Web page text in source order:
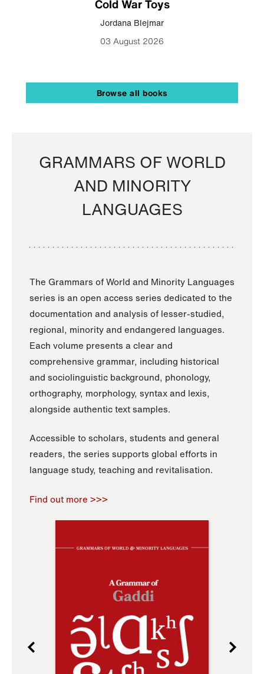
Cold War Toys
Jordana Blejmar
03 August 2026
Browse all books
GRAMMARS OF WORLD
AND MINORITY
LANGUAGES
The Grammars of World and Minority Languages
series is an open access series dedicated to the
documentation and analysis of lesser-studied,
regional, minority and endangered languages.
Each volume presents a clear and
comprehensive grammar, including historical
and sociolinguistic background, phonology,
orthography, morphology, syntax and lexis,
alongside authentic text samples.
Accessible to scholars, students and general
readers, the series supports global efforts in
language study, teaching and revitalisation.
Find out more >>>